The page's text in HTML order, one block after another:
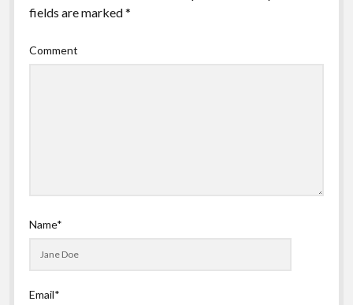
fields are marked*
Comment
Name*
Email*